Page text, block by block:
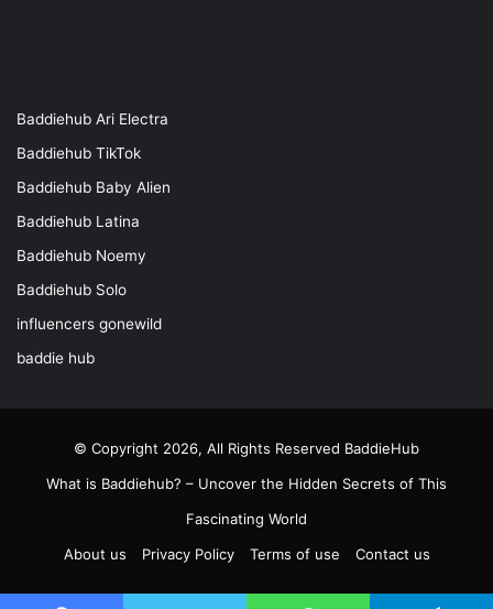
Baddiehub Ari Electra
Baddiehub TikTok
Baddiehub Baby Alien
Baddiehub Latina
Baddiehub Noemy
Baddiehub Solo
influencers gonewild
baddie hub
© Copyright 2026, All Rights Reserved BaddieHub
What is Baddiehub? – Uncover the Hidden Secrets of This
Fascinating World
About us
Privacy Policy Terms of use Contact us